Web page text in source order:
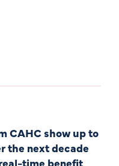
CAHC show up to
the next decade
time benefit